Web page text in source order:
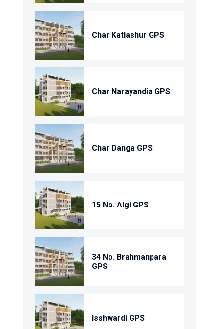
Char Katlashur GPS
Char Narayandia GPS
Char Danga GPS
15 No. Algi GPS
34 No. Brahmanpara
GPS
Isshwardi GPS